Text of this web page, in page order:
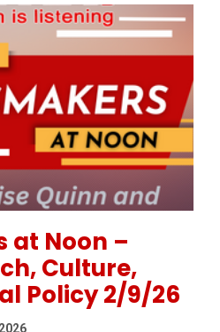
at Noon –
Culture,
Policy 2/9/26